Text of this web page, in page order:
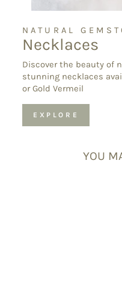
NATURAL
Necklaces
Discover the beauty of
stunning necklaces
or Gold Vermeil
EXPLORE
YOU